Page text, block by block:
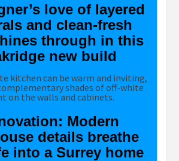
love of layered
and clean-fresh
through in this
new build
Modern
details breathe
into a Surrey home